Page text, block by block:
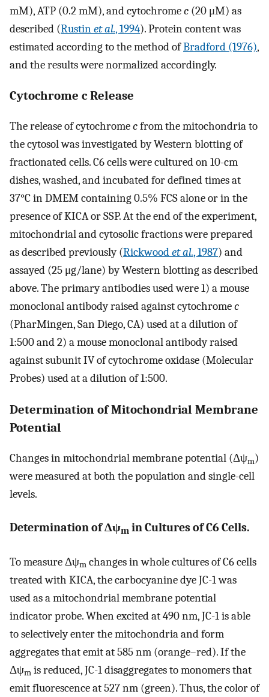
mM), ATP (0.2 mM), and cytochromec (20 μM) as
described (Rustinet al., 1994). Protein content was
estimated according to the method ofBradford (1976),
and the results were normalized accordingly.
Cytochrome c Release
The release of cytochromecfrom the mitochondria to
the cytosol was investigated by Western blotting of
fractionated cells. C6 cells were cultured on 10-cm
dishes, washed, and incubated for defined times at
37°C in DMEM containing 0.5% FCS alone or in the
presence of KICA or SSP. At the end of the experiment,
mitochondrial and cytosolic fractions were prepared
as described previously (Rickwoodet al., 1987) and
assayed (25 μg/lane) by Western blotting as described
above. The primary antibodies used were 1) a mouse
monoclonal antibody raised against cytochromec
(PharMingen, San Diego, CA) used at a dilution of
1:500 and 2) a mouse monoclonal antibody raised
against subunit IV of cytochrome oxidase (Molecular
Probes) used at a dilution of 1:500.
Determination of Mitochondrial Membrane
Potential
Changes in mitochondrial membrane potential (Δψm)
were measured at both the population and single-cell
levels.
Determination of Δψm in Cultures of C6 Cells.
To measure Δψm changes in whole cultures of C6 cells
treated with KICA, the carbocyanine dye JC-1 was
used as a mitochondrial membrane potential
indicator probe. When excited at 490 nm, JC-1 is able
to selectively enter the mitochondria and form
aggregates that emit at 585 nm (orange–red). If the
Δψm is reduced, JC-1 disaggregates to monomers that
emit fluorescence at 527 nm (green). Thus, the color of